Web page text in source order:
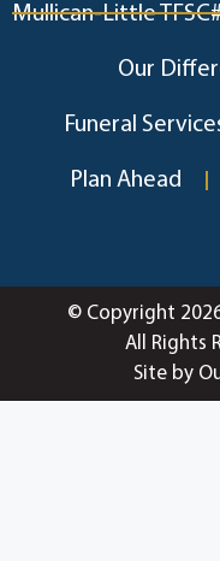
Mullican-Little
Our
Funeral
Plan Ahead
© Copyright
All Rights
Site by